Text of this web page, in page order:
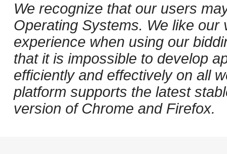
We recognize that our users
Operating Systems. We like
experience when using our
that it is impossible to develop
efficiently and effectively on all
platform supports the latest
version of Chrome and Firefox.